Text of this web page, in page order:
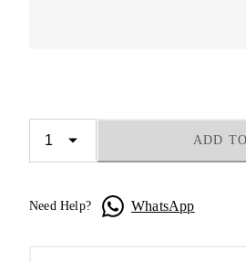
ADD
Need Help? WhatsApp